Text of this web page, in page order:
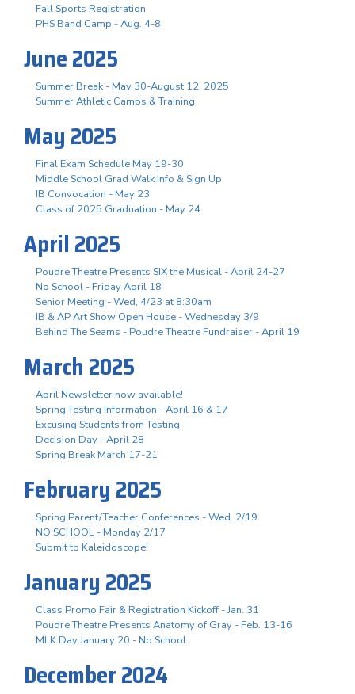
Fall Sports Registration
PHS Band Camp - Aug. 4-8
June 2025
Summer Break - May 30-August 12, 2025
Summer Athletic Camps & Training
May 2025
Final Exam Schedule May 19-30
Middle School Grad Walk Info & Sign Up
IB Convocation - May 23
Class of 2025 Graduation - May 24
April 2025
Poudre Theatre Presents SIX the Musical - April 24-27
No School - Friday April 18
Senior Meeting - Wed, 4/23 at 8:30am
IB & AP Art Show Open House - Wednesday 3/9
Behind The Seams - Poudre Theatre Fundraiser - April 19
March 2025
April Newsletter now available!
Spring Testing Information - April 16 & 17
Excusing Students from Testing
Decision Day - April 28
Spring Break March 17-21
February 2025
Spring Parent/Teacher Conferences - Wed. 2/19
NO SCHOOL - Monday 2/17
Submit to Kaleidoscope!
January 2025
Class Promo Fair & Registration Kickoff - Jan. 31
Poudre Theatre Presents Anatomy of Gray - Feb. 13-16
MLK Day January 20 - No School
December 2024